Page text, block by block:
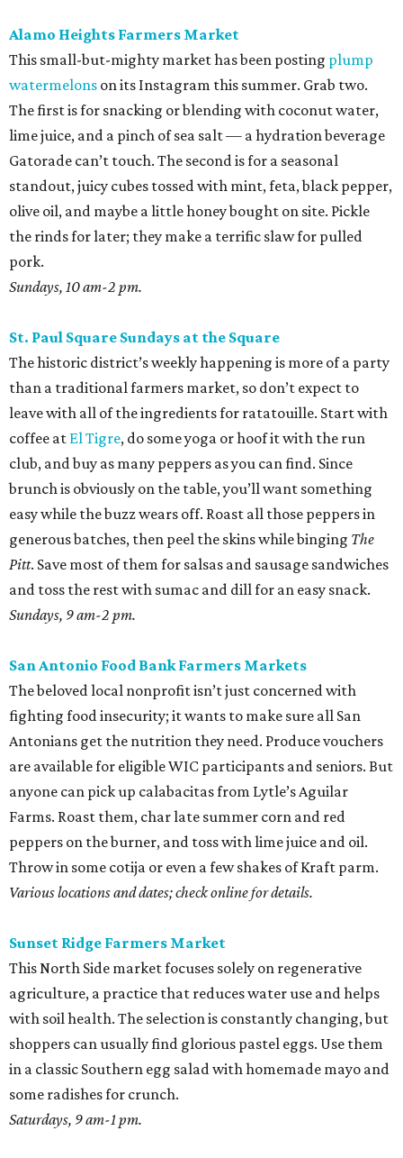
Alamo Heights Farmers Market
This small-but-mighty market has been posting plump
watermelons on its Instagram this summer. Grab two.
The first is for snacking or blending with coconut water,
lime juice, and a pinch of sea salt — a hydration beverage
Gatorade can’t touch. The second is for a seasonal
standout, juicy cubes tossed with mint, feta, black pepper,
olive oil, and maybe a little honey bought on site. Pickle
the rinds for later; they make a terrific slaw for pulled
pork.
Sundays, 10 am-2 pm.
St. Paul Square Sundays at the Square
The historic district’s weekly happening is more of a party
than a traditional farmers market, so don’t expect to
leave with all of the ingredients for ratatouille. Start with
coffee at El Tigre, do some yoga or hoof it with the run
club, and buy as many peppers as you can find. Since
brunch is obviously on the table, you’ll want something
easy while the buzz wears off. Roast all those peppers in
generous batches, then peel the skins while binging The
Pitt. Save most of them for salsas and sausage sandwiches
and toss the rest with sumac and dill for an easy snack.
Sundays, 9 am-2 pm.
San Antonio Food Bank Farmers Markets
The beloved local nonprofit isn’t just concerned with
fighting food insecurity; it wants to make sure all San
Antonians get the nutrition they need. Produce vouchers
are available for eligible WIC participants and seniors. But
anyone can pick up calabacitas from Lytle’s Aguilar
Farms. Roast them, char late summer corn and red
peppers on the burner, and toss with lime juice and oil.
Throw in some cotija or even a few shakes of Kraft parm.
Various locations and dates; check online for details.
Sunset Ridge Farmers Market
This North Side market focuses solely on regenerative
agriculture, a practice that reduces water use and helps
with soil health. The selection is constantly changing, but
shoppers can usually find glorious pastel eggs. Use them
in a classic Southern egg salad with homemade mayo and
some radishes for crunch.
Saturdays, 9 am-1 pm.